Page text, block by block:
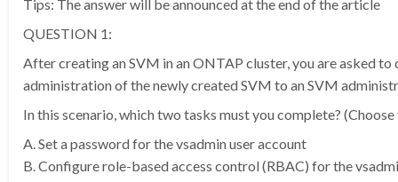
Tips: The answer will be announced at the end of the article
QUESTION 1:
After creating an SVM in an ONTAP cluster, you are asked to
administration of the newly created SVM to an SVM
In this scenario, which two tasks must you complete?
A. Set a password for the vsadmin user account
B. Configure role-based access control (RBAC) for the